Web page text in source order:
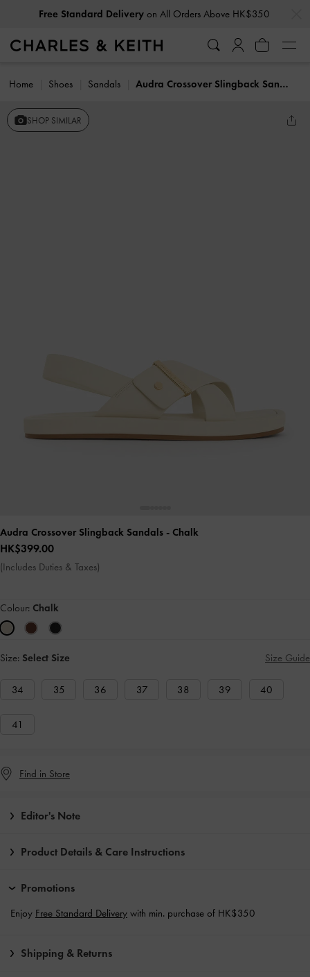
Free Standard Deliveryon All Orders Above HK$350
Home Shoes Sandals Audra Crossover Slingback Sandals
SHOP SIMILAR
Audra Crossover Slingback Sandals - Chalk
HK$399.00
(Includes Duties & Taxes)
Colour: Chalk
Size: Select Size Size Guide
34 35 36 37 38 39 40
41
Find in Store
Editor's Note
Product Details & Care Instructions
Promotions
Enjoy Free Standard Delivery with min. purchase of HK$350
Shipping & Returns